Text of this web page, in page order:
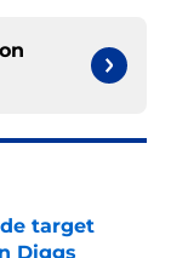
target
Diggs